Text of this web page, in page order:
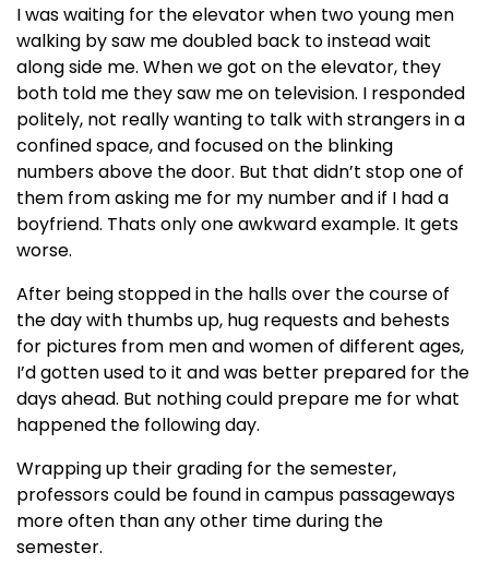
I was waiting for the elevator when two young men
walking by saw me doubled back to instead wait
along side me. When we got on the elevator, they
both told me they saw me on television. I responded
politely, not really wanting to talk with strangers in a
confined space, and focused on the blinking
numbers above the door. But that didn’t stop one of
them from asking me for my number and if I had a
boyfriend. Thats only one awkward example. It gets
worse.
After being stopped in the halls over the course of
the day with thumbs up, hug requests and behests
for pictures from men and women of different ages,
I’d gotten used to it and was better prepared for the
days ahead. But nothing could prepare me for what
happened the following day.
Wrapping up their grading for the semester,
professors could be found in campus passageways
more often than any other time during the
semester.